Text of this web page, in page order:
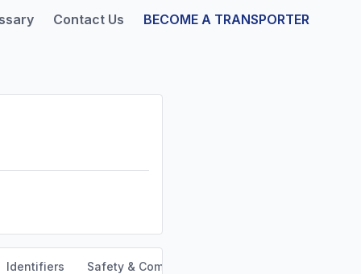
Contact Us BECOME A TRANSPORTER
Identifiers Safety & Compliance